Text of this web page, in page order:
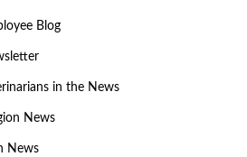
Blog
in the News
News
News